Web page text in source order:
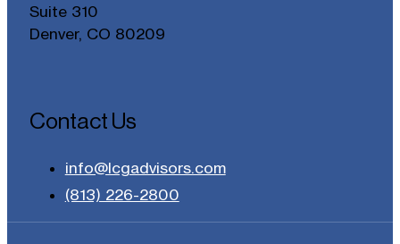
Suite 310
Denver, CO 80209
Contact Us
info@lcgadvisors.com
(813) 226-2800